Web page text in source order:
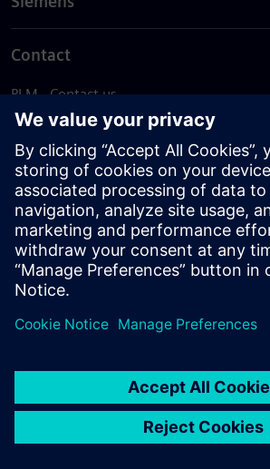
Contact
PLM - Contact us
EDA - Contact us
Worldwide offices
Support Center
Provide feedback
Report piracy
© Siemens2026
statement
DMCA Whistleblowing